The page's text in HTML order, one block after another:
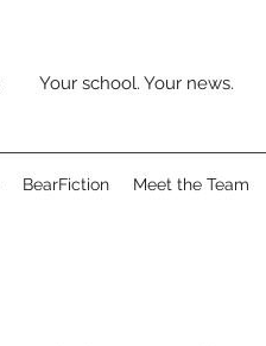
Your school. Your news.
BearFiction Meet the Team